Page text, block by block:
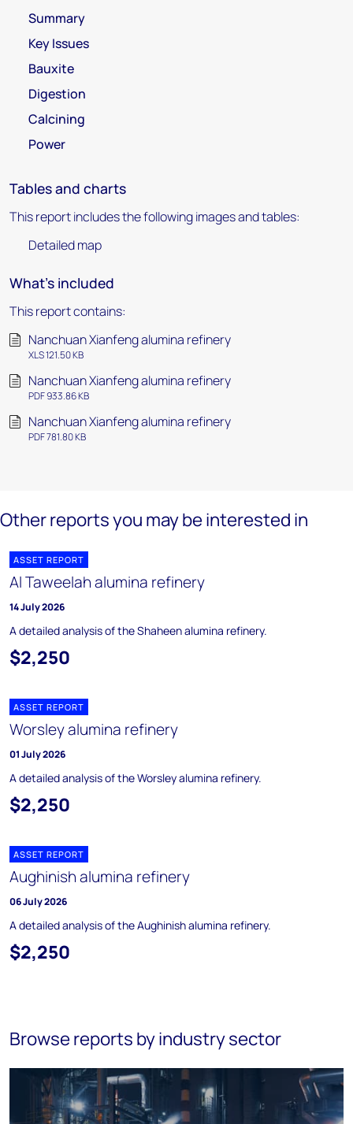
Summary
Key Issues
Bauxite
Digestion
Calcining
Power
Tables and charts
This report includes the following images and tables:
Detailed map
What's included
This report contains:
Nanchuan Xianfeng alumina refinery
XLS 121.50 KB
Nanchuan Xianfeng alumina refinery
PDF 933.86 KB
Nanchuan Xianfeng alumina refinery
PDF 781.80 KB
Other reports you may be interested in
ASSET REPORT
Al Taweelah alumina refinery
14 July 2026
A detailed analysis of the Shaheen alumina refinery.
$2,250
ASSET REPORT
Worsley alumina refinery
01 July 2026
A detailed analysis of the Worsley alumina refinery.
$2,250
ASSET REPORT
Aughinish alumina refinery
06 July 2026
A detailed analysis of the Aughinish alumina refinery.
$2,250
Browse reports by industry sector